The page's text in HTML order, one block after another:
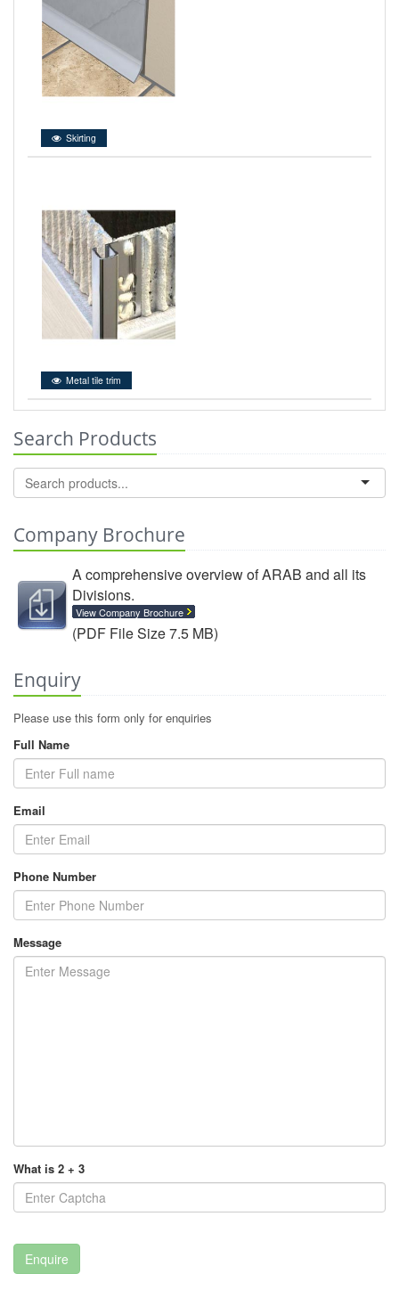
Skirting
Metal tile trim
Search Products
Company Brochure
A comprehensive overview of ARAB and all its
Divisions.
View Company Brochure
(PDF File Size 7.5 MB)
Enquiry
Please use this form only for enquiries
Full Name
Email
Phone Number
Message
What is 2 + 3